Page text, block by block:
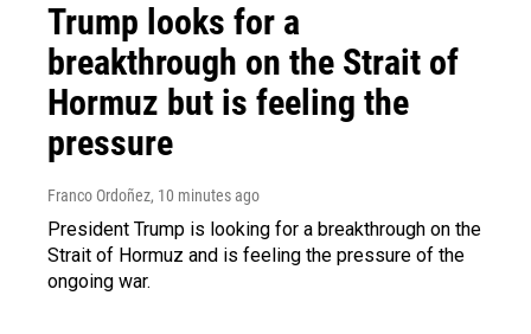
Trump looks for a
breakthrough on the Strait of
Hormuz but is feeling the
pressure
Franco Ordoñez, 10 minutes ago
President Trump is looking for a breakthrough on the
Strait of Hormuz and is feeling the pressure of the
ongoing war.